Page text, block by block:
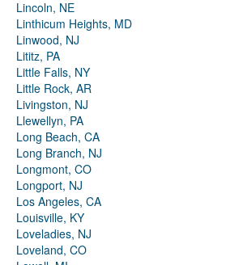
Lincoln, NE
Linthicum Heights, MD
Linwood, NJ
Lititz, PA
Little Falls, NY
Little Rock, AR
Livingston, NJ
Llewellyn, PA
Long Beach, CA
Long Branch, NJ
Longmont, CO
Longport, NJ
Los Angeles, CA
Louisville, KY
Loveladies, NJ
Loveland, CO